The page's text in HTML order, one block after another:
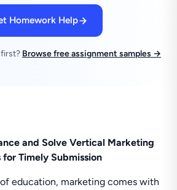
Homework Help
Browse free assignment samples →
and Solve Vertical Marketing
for Timely Submission
education, marketing comes with